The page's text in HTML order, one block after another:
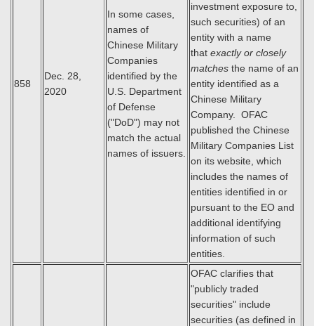
858
Dec. 28,
2020
In some cases,
names of
Chinese Military
Companies
identified by the
U.S. Department
of Defense
("DoD") may not
match the actual
names of issuers.
investment exposure to,
such securities) of an
entity with a name
that exactly or closely
matches the name of an
entity identified as a
Chinese Military
Company. OFAC
published the Chinese
Military Companies List
on its website, which
includes the names of
entities identified in or
pursuant to the EO and
additional identifying
information of such
entities.
OFAC clarifies that
"publicly traded
securities" include
securities (as defined in